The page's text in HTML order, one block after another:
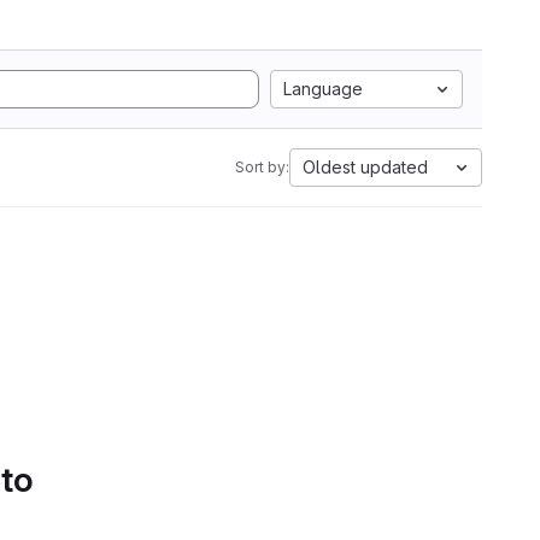
Language
Sort by: Oldest updated